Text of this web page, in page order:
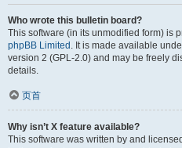
Who wrote this bulletin board?
This software (in its unmodified form) is
phpBB Limited . It is made available
version 2 (GPL-2.0) and may be freely
details.
页首
Why isn’t X feature available?
This software was written by and